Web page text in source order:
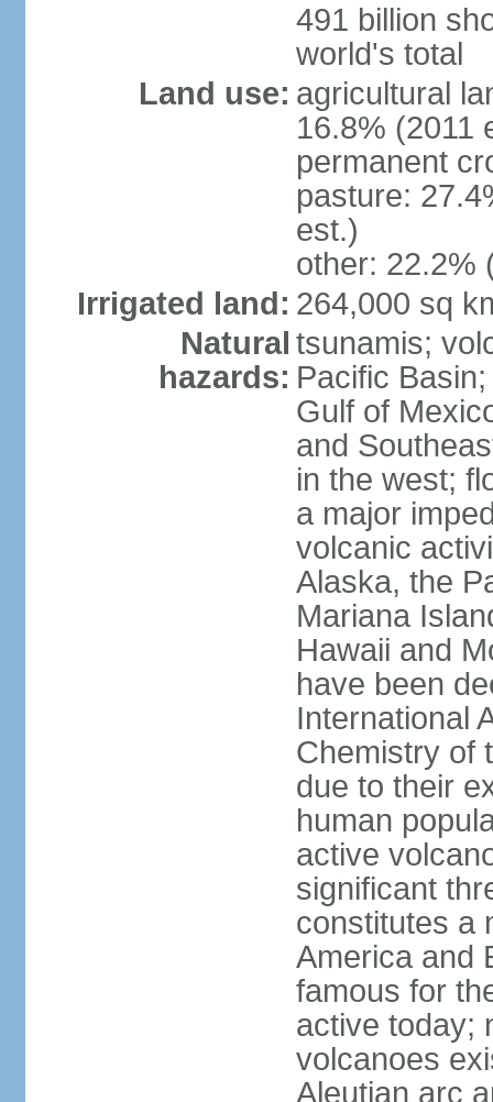
491 billion
world's total
Land use: agricultural
16.8% (2011
permanent
pasture:
est.)
other: 22.2%
Irrigated land: 264,000 sq
Natural
hazards:
tsunamis;
Pacific
Gulf of
and
in the west;
a major
volcanic
Alaska, the
Mariana
Hawaii and
have been
International
Chemistry of
due to their
human
active
significant
constitutes a
America and
famous for
active today;
volcanoes
Aleutian arc